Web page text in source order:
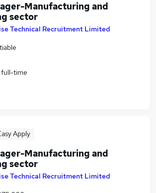
Manufacturing and
sector
Technical Recruitment Limited
full-time
Apply
Manufacturing and
sector
Technical Recruitment Limited